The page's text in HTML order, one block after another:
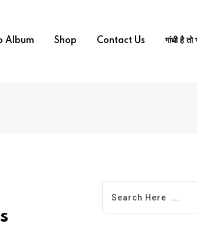
Album Shop Contact Us गांधी है तो